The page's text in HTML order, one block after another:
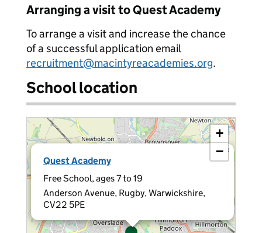
Arranging a visit to Quest Academy
To arrange a visit and increase the chance
of a successful application email
recruitment@macintyreacademies.org.
School location
Quest Academy
Free School, ages 7 to 19
Anderson Avenue, Rugby, Warwickshire,
CV22 5PE
×
+
−